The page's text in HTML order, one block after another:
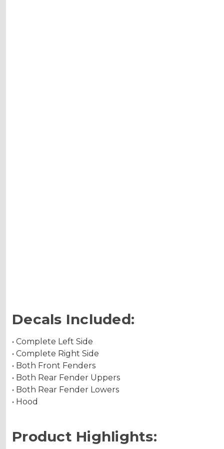
Decals Included:
• Complete Left Side
• Complete Right Side
• Both Front Fenders
• Both Rear Fender Uppers
• Both Rear Fender Lowers
• Hood
Product Highlights: